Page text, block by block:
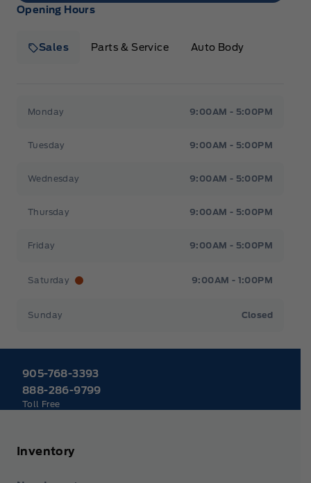
Opening Hours
Sales Parts & Service Auto Body
Monday 9:00AM - 5:00PM
Tuesday 9:00AM - 5:00PM
Wednesday 9:00AM - 5:00PM
Thursday 9:00AM - 5:00PM
Friday 9:00AM - 5:00PM
Saturday 9:00AM - 1:00PM
Sunday Closed
905-768-3393
888-286-9799
Toll Free
Inventory